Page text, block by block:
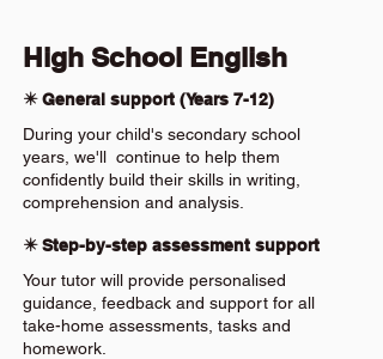
High School English
✴️ General support (Years 7-12)
During your child's secondary school
years, we'll continue to help them
confidently build their skills in writing,
comprehension and analysis.
✴️ Step-by-step assessment support
Your tutor will provide personalised
guidance, feedback and support for all
take-home assessments, tasks and
homework.